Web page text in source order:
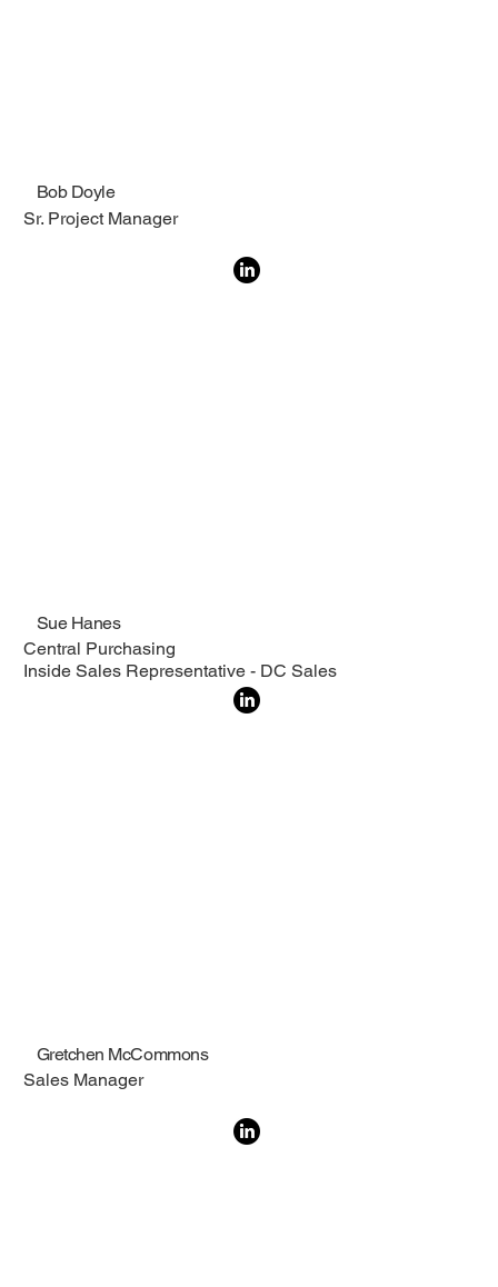
Bob Doyle
Sr. Project Manager
Sue Hanes
Central Purchasing
Inside Sales Representative - DC Sales
Gretchen McCommons
Sales Manager